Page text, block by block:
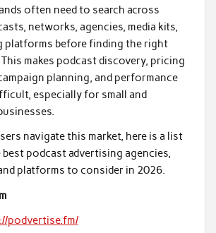
often need to search across
networks, agencies, media kits,
platforms before finding the right
makes podcast discovery, pricing
planning, and performance
especially for small and
navigate this market, here is a list
podcast advertising agencies,
platforms to consider in 2026.
podvertise.fm/